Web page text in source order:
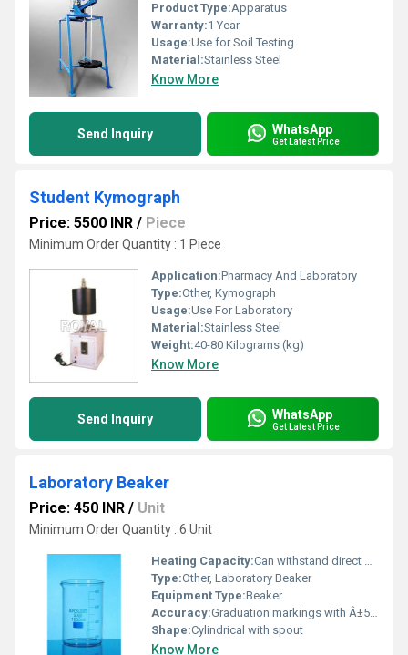
Product Type:Apparatus
Warranty:1 Year
Usage:Use for Soil Testing
Material:Stainless Steel
Know More
Send Inquiry WhatsApp
Get Latest Price
Student Kymograph
Price: 5500 INR / Piece
Minimum Order Quantity : 1 Piece
Application:Pharmacy And Laboratory
Type:Other, Kymograph
Usage:Use For Laboratory
Material:Stainless Steel
Weight:40-80 Kilograms (kg)
Know More
Send Inquiry WhatsApp
Get Latest Price
Laboratory Beaker
Price: 450 INR / Unit
Minimum Order Quantity : 6 Unit
Heating Capacity:Can withstand direct flame or hot plate up to 400Â°C
Type:Other, Laboratory Beaker
Equipment Type:Beaker
Accuracy:Graduation markings with Â±5% accuracy
Shape:Cylindrical with spout
Know More